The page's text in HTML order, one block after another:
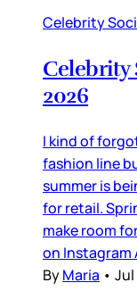
Celebrity
Celebrity
2026
I kind of
fashion line
summer is
for retail.
make room
on Instagram
ByMaria • Jul